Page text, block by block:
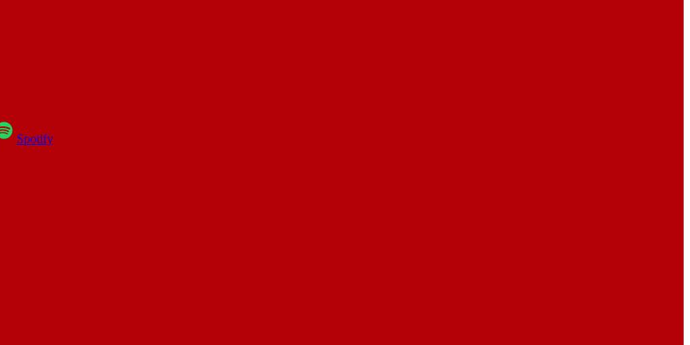
Spotify